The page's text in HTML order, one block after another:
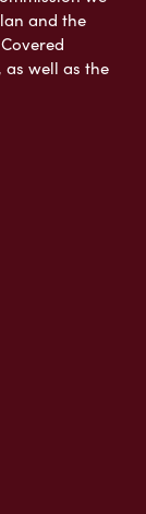
and the
as well as the